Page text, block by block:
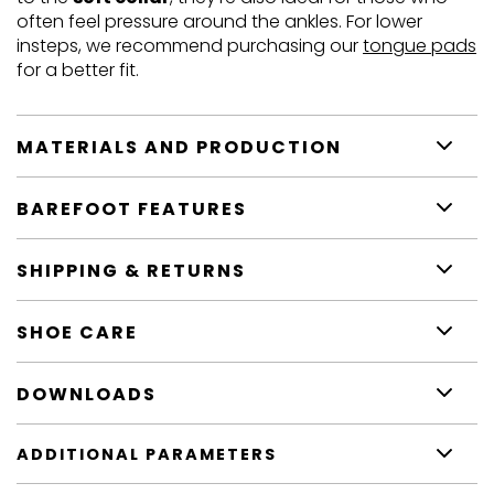
often feel pressure around the ankles. For lower
insteps, we recommend purchasing ourtongue pads
for a better fit.
MATERIALS AND PRODUCTION
BAREFOOT FEATURES
SHIPPING & RETURNS
SHOE CARE
DOWNLOADS
ADDITIONAL PARAMETERS